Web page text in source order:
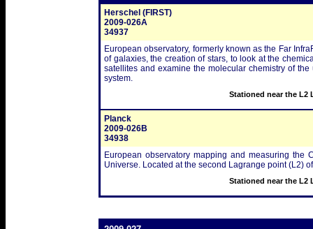
Herschel (FIRST)
2009-026A
34937
European observatory, formerly known as the Far
of galaxies, the creation of stars, to look at the
satellites and examine the molecular chemistry of
system.
Stationed near the L2
Planck
2009-026B
34938
European observatory mapping and measuring the
Universe. Located at the second Lagrange point (L2)
Stationed near the L2